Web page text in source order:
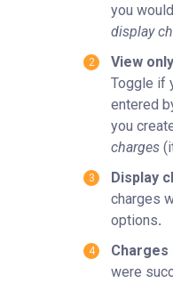
you
display
View
Toggle if
entered
you
charges
Display
charges
options.
Charges
were